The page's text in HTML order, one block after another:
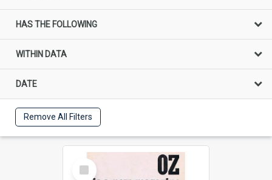
HAS THE FOLLOWING
WITHIN DATA
DATE
Remove All Filters
Select
Item